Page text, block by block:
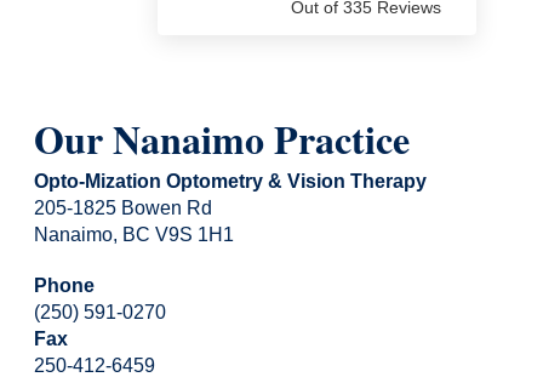
Out of 335 Reviews
Our Nanaimo Practice
Opto-Mization Optometry & Vision Therapy
205-1825 Bowen Rd
Nanaimo, BC V9S 1H1
Phone
(250) 591-0270
Fax
250-412-6459